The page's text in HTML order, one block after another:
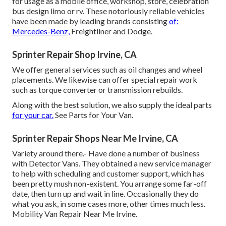
bus design limo or rv. These notoriously reliable vehicles
have been made by leading brands consistingof:
Mercedes-Benz, Freightliner and Dodge.
Sprinter Repair Shop Irvine, CA
We offer general services such as oil changes and wheel
placements. We likewise can offer special repair work
such as torque converter or transmission rebuilds.
Along with the best solution, we also supply the ideal parts
for your car.See Parts for Your Van.
Sprinter Repair Shops Near Me Irvine, CA
Variety around there.- Have done a number of business
with Detector Vans. They obtained a new service manager
to help with scheduling and customer support, which has
been pretty mush non-existent. You arrange some far-off
date, then turn up and wait in line. Occasionally they do
what you ask, in some cases more, other times much less.
Mobility Van Repair Near Me Irvine.